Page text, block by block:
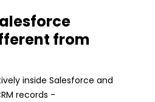
from
inside Salesforce and
records -